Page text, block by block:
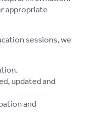
(CARE
appropriate
sessions, we
updated and
and